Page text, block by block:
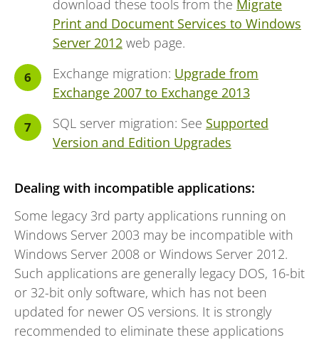
download these tools from the Migrate
Print and Document Services to Windows
Server 2012 web page.
Exchange migration: Upgrade from
Exchange 2007 to Exchange 2013
SQL server migration: See Supported
Version and Edition Upgrades
Dealing with incompatible applications:
Some legacy 3rd party applications running on
Windows Server 2003 may be incompatible with
Windows Server 2008 or Windows Server 2012.
Such applications are generally legacy DOS, 16-bit
or 32-bit only software, which has not been
updated for newer OS versions. It is strongly
recommended to eliminate these applications